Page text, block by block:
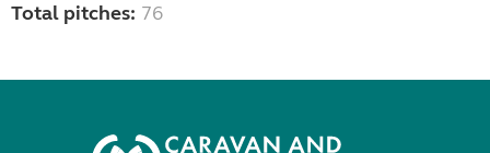
Total pitches: 76